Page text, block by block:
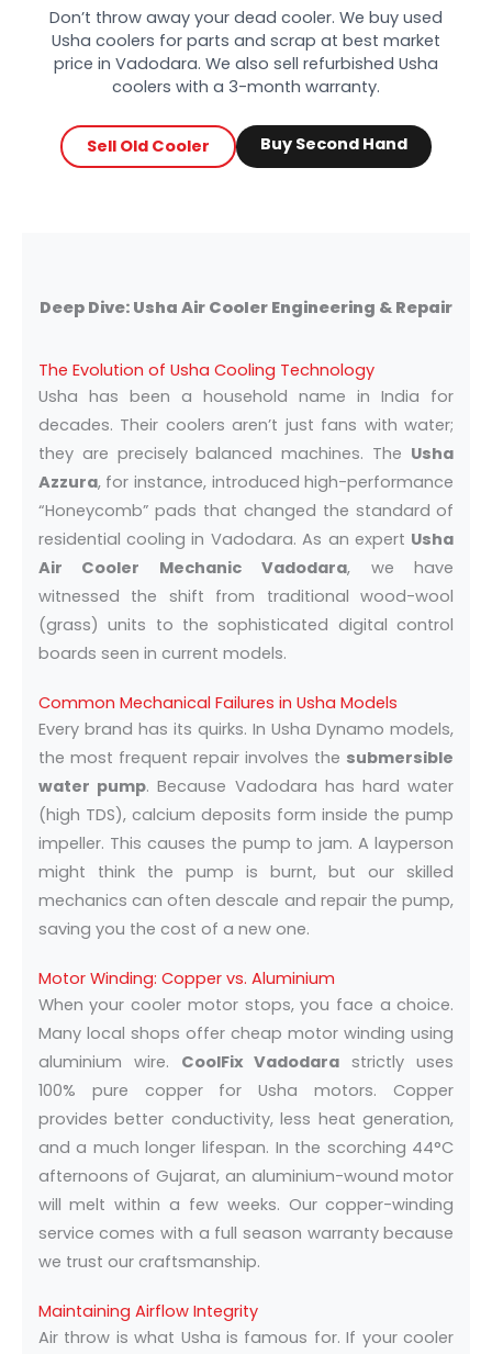
Don’t throw away your dead cooler. We buy used
Usha coolers for parts and scrap at best market
price in Vadodara. We also sell refurbished Usha
coolers with a 3-month warranty.
Sell Old Cooler Buy Second Hand
Deep Dive: Usha Air Cooler Engineering & Repair
The Evolution of Usha Cooling Technology
Usha has been a household name in India for
decades. Their coolers aren’t just fans with water;
they are precisely balanced machines. The Usha
Azzura, for instance, introduced high-performance
“Honeycomb” pads that changed the standard of
residential cooling in Vadodara. As an expert Usha
Air Cooler Mechanic Vadodara, we have
witnessed the shift from traditional wood-wool
(grass) units to the sophisticated digital control
boards seen in current models.
Common Mechanical Failures in Usha Models
Every brand has its quirks. In Usha Dynamo models,
the most frequent repair involves the submersible
water pump. Because Vadodara has hard water
(high TDS), calcium deposits form inside the pump
impeller. This causes the pump to jam. A layperson
might think the pump is burnt, but our skilled
mechanics can often descale and repair the pump,
saving you the cost of a new one.
Motor Winding: Copper vs. Aluminium
When your cooler motor stops, you face a choice.
Many local shops offer cheap motor winding using
aluminium wire. CoolFix Vadodara strictly uses
100% pure copper for Usha motors. Copper
provides better conductivity, less heat generation,
and a much longer lifespan. In the scorching 44°C
afternoons of Gujarat, an aluminium-wound motor
will melt within a few weeks. Our copper-winding
service comes with a full season warranty because
we trust our craftsmanship.
Maintaining Airflow Integrity
Air throw is what Usha is famous for. If your cooler